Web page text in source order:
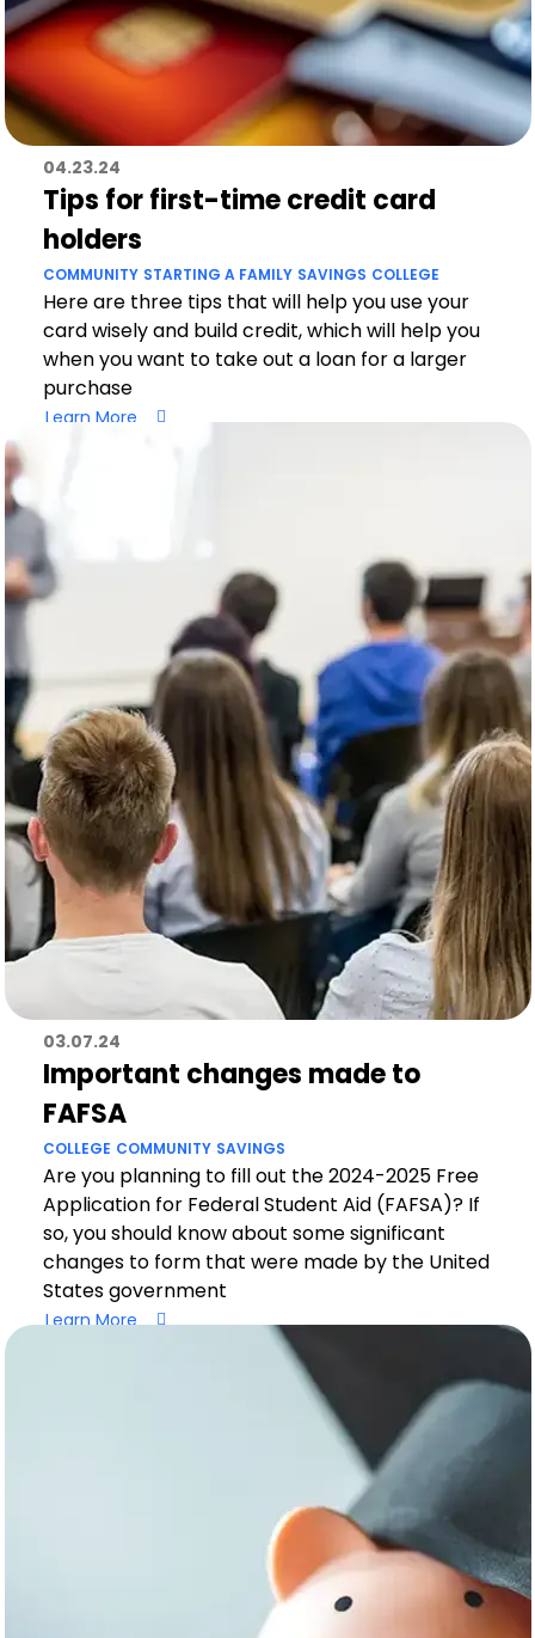
04.23.24
Tips for first-time credit card
holders
COMMUNITY STARTING A FAMILY SAVINGS COLLEGE
Here are three tips that will help you use your
card wisely and build credit, which will help you
when you want to take out a loan for a larger
purchase
Learn More
03.07.24
Important changes made to
FAFSA
COLLEGE COMMUNITY SAVINGS
Are you planning to fill out the 2024-2025 Free
Application for Federal Student Aid (FAFSA)? If
so, you should know about some significant
changes to form that were made by the United
States government
Learn More